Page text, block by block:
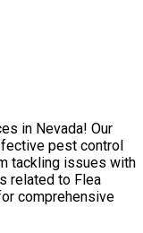
in Nevada! Our
pest control
tackling issues with
related to Flea
comprehensive